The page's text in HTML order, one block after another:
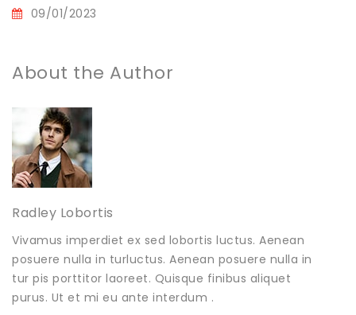
09/01/2023
About the Author
Radley Lobortis
Vivamus imperdiet ex sed lobortis luctus. Aenean
posuere nulla in turluctus. Aenean posuere nulla in
tur pis porttitor laoreet. Quisque finibus aliquet
purus. Ut et mi eu ante interdum .